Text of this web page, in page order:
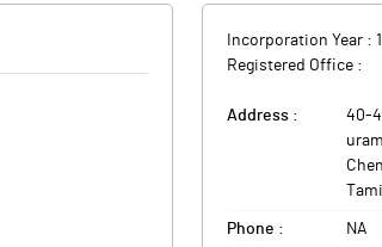
Incorporation Year :
Registered Office :
Address :
40-
Phone : NA